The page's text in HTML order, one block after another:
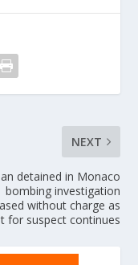
NEXT
detained in Monaco
bombing investigation
without charge as
for suspect continues